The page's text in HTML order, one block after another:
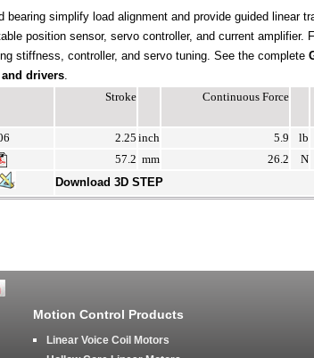
bearing simplify load alignment and provide guided linear
position sensor, servo controller, and current amplifier.
stiffness, controller, and servo tuning. See the complete
drivers.
Stroke Continuous Force
2.25 inch 5.9 lb
57.2 mm 26.2 N
Download 3D STEP
Motion Control Products
Linear Voice Coil Motors